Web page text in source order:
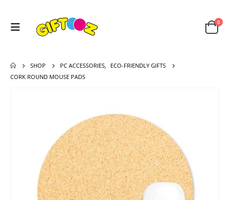
0
SHOP PC ACCESSORIES
ECO-FRIENDLY GIFTS
CORK ROUND MOUSE PADS